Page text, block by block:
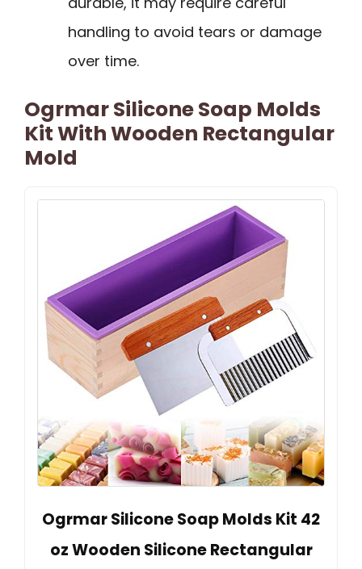
handling to avoid tears or damage
over time.
Ogrmar Silicone Soap Molds
Kit With Wooden Rectangular
Mold
Ogrmar Silicone Soap Molds Kit 42
oz Wooden Silicone Rectangular